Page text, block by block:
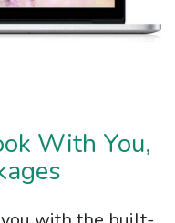
With You,